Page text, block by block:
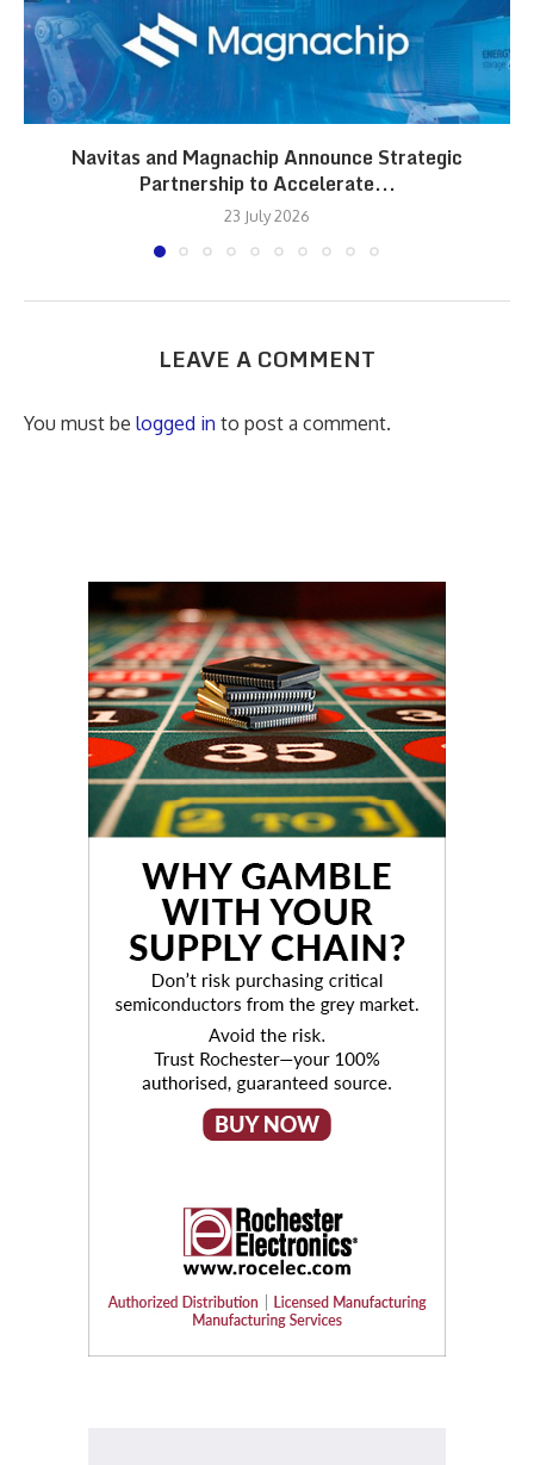
Navitas and Magnachip Announce Strategic
Partnership to Accelerate...
23 July 2026
LEAVE A COMMENT
You must be logged in to post a comment.